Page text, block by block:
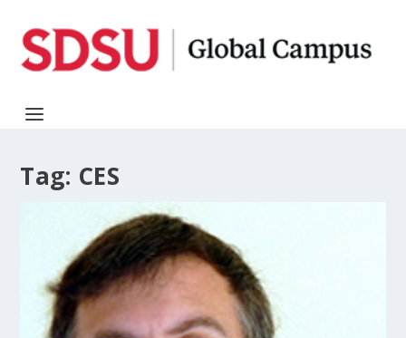
Tag: CES